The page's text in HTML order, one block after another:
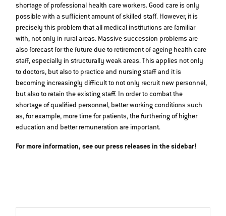
shortage of professional health care workers. Good care is only
possible with a sufficient amount of skilled staff. However, it is
precisely this problem that all medical institutions are familiar
with, not only in rural areas. Massive succession problems are
also forecast for the future due to retirement of ageing health care
staff, especially in structurally weak areas. This applies not only
to doctors, but also to practice and nursing staff and it is
becoming increasingly difficult to not only recruit new personnel,
but also to retain the existing staff. In order to combat the
shortage of qualified personnel, better working conditions such
as, for example, more time for patients, the furthering of higher
education and better remuneration are important.
For more information, see our press releases in the sidebar!